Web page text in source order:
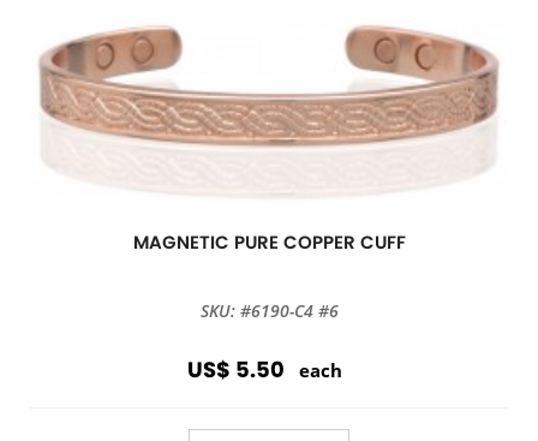
MAGNETIC PURE COPPER CUFF
SKU: #6190-C4 #6
US$ 5.50 each